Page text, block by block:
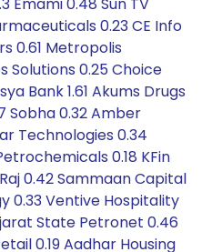
0.23 CE Info
0.61 Metropolis
Solutions 0.25 Choice
Bank 1.61 Akums Drugs
Sobha 0.32 Amber
Technologies 0.34
0.18 KFin
0.42 Sammaan Capital
0.33 Ventive Hospitality
State Petronet 0.46
0.19 Aadhar Housing